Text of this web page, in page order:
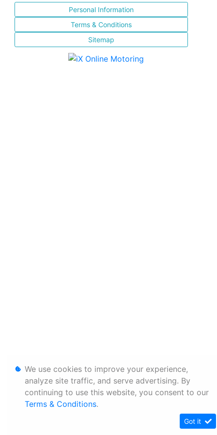
Personal Information
Terms & Conditions
Sitemap
We use cookies to improve your experience,
analyze site traffic, and serve advertising. By
continuing to use this website, you consent to our
Terms & Conditions.
Got it